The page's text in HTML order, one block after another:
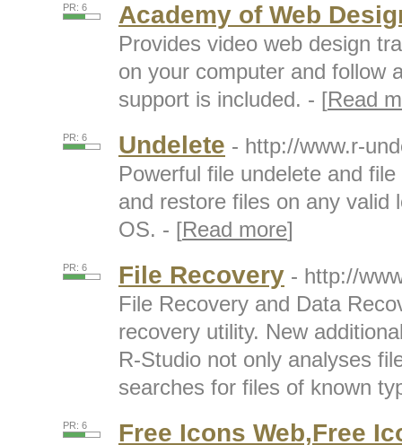
PR: 6 Academy of Web
Provides video web design
on your computer and follow
support is included. - [Read
PR: 6 Undelete - http://www.r-
Powerful file undelete and
and restore files on any valid
OS. - [Read more]
PR: 6 File Recovery - http://
File Recovery and Data
recovery utility. New
R-Studio not only analyses
searches for files of known
PR: 6 Free Icons Web,Free